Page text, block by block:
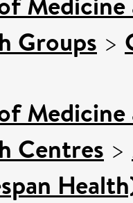
Groups >
Centres >